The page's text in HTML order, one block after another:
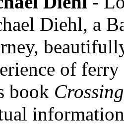
Diehl, a
of
book